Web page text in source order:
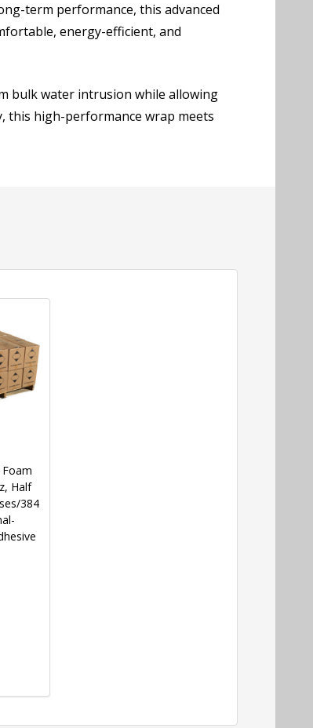
term performance, this advanced
energy-efficient, and
bulk water intrusion while allowing
this high-performance wrap meets
Half
384